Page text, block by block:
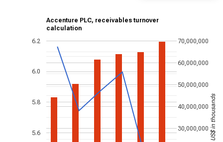
Accenture PLC, receivables turnover
calculation
5.6
5.8
6.0
6.2
30,000,000
40,000,000
50,000,000
60,000,000
70,000,000
US$ in thousands